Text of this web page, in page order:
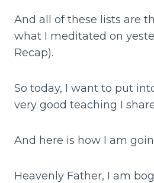
And all of these lists are
what I meditated on
Recap).
So today, I want to put
very good teaching I
And here is how I am
Heavenly Father, I am